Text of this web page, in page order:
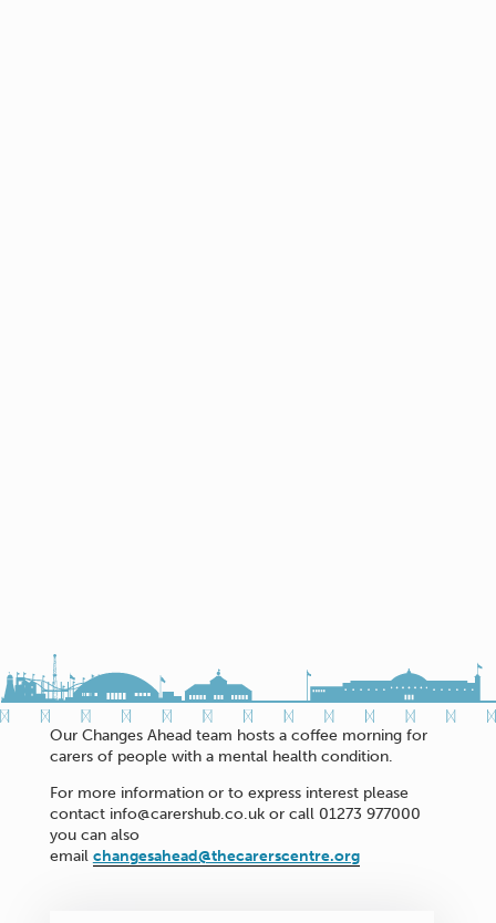
Our Changes Ahead team hosts a coffee morning for
carers of people with a mental health condition.
For more information or to express interest please
contact info@carershub.co.uk or call 01273 977000
you can also
email changesahead@thecarerscentre.org